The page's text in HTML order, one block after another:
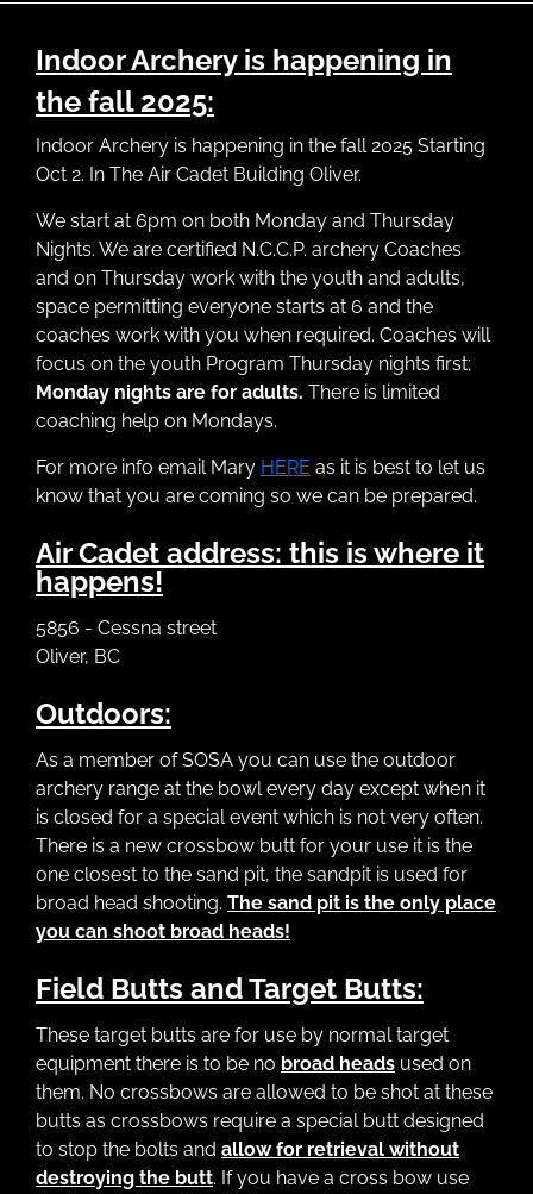
Indoor Archery is happening in
the fall 2025:
Indoor Archery is happening in the fall 2025 Starting
Oct 2. In The Air Cadet Building Oliver.
We start at 6pm on both Monday and Thursday
Nights. We are certified N.C.C.P. archery Coaches
and on Thursday work with the youth and adults,
space permitting everyone starts at 6 and the
coaches work with you when required. Coaches will
focus on the youth Program Thursday nights first;
Monday nights are for adults. There is limited
coaching help on Mondays.
For more info email Mary HERE as it is best to let us
know that you are coming so we can be prepared.
Air Cadet address: this is where it
happens!
5856 - Cessna street
Oliver, BC
Outdoors:
As a member of SOSA you can use the outdoor
archery range at the bowl every day except when it
is closed for a special event which is not very often.
There is a new crossbow butt for your use it is the
one closest to the sand pit, the sandpit is used for
broad head shooting. The sand pit is the only place
you can shoot broad heads!
Field Butts and Target Butts:
These target butts are for use by normal target
equipment there is to be no broad heads used on
them. No crossbows are allowed to be shot at these
butts as crossbows require a special butt designed
to stop the bolts and allow for retrieval without
destroying the butt. If you have a cross bow use